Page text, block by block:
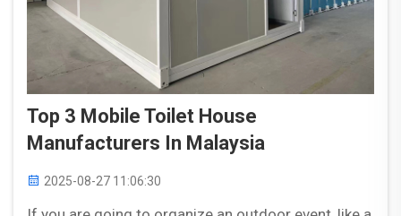
Top 3 Mobile Toilet House
Manufacturers In Malaysia
2025-08-27 11:06:30